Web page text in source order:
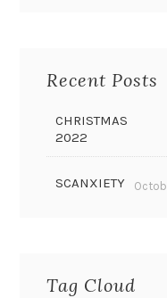
Recent Posts
CHRISTMAS
2022
SCANXIETY
Tag Cloud